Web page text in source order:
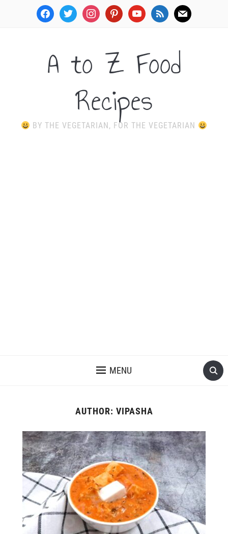
facebooktwitter instagrampinterestyoutube rss mail
A to Z Food
Recipes
BY THE VEGETARIAN, FOR THE VEGETARIAN
MENU
AUTHOR: VIPASHA